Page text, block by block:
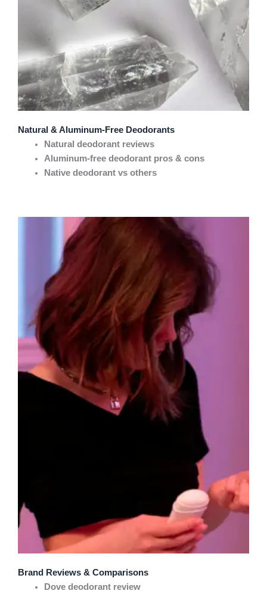
Natural & Aluminum-Free Deodorants
Natural deodorant reviews
Aluminum-free deodorant pros & cons
Native deodorant vs others
Brand Reviews & Comparisons
Dove deodorant review